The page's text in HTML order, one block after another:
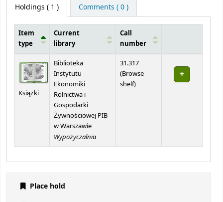
Holdings ( 1 ) Comments ( 0 )
Item
type
Current
library
Call
number
Książki
Biblioteka
Instytutu
Ekonomiki
Rolnictwa i
Gospodarki
Żywnościowej PIB
w Warszawie
Wypożyczalnia
31.317
(Browse
shelf(Opens below)
)
Place hold